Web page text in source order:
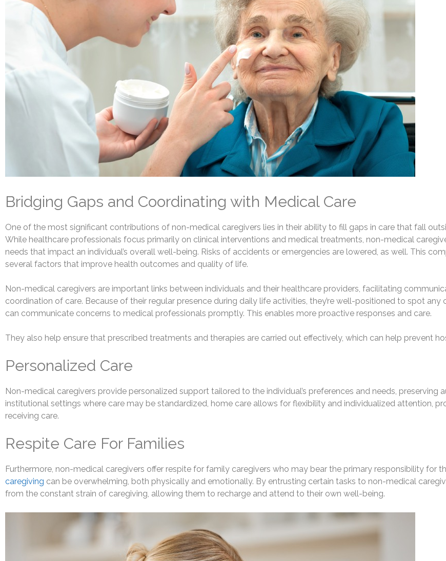
Bridging Gaps and Coordinating with Medical Care
One of the most significant contributions of non-medical caregivers lies in their ability to fill gaps in care that fall
While healthcare professionals focus primarily on clinical interventions and medical treatments, non-medical
needs that impact an individual’s overall well-being. Risks of accidents or emergencies are lowered, as well. This
several factors that improve health outcomes and quality of life.
Non-medical caregivers are important links between individuals and their healthcare providers, facilitating
coordination of care. Because of their regular presence during daily life activities, they’re well-positioned to spot any
can communicate concerns to medical professionals promptly. This enables more proactive responses and care.
They also help ensure that prescribed treatments and therapies are carried out effectively, which can help prevent
Personalized Care
Non-medical caregivers provide personalized support tailored to the individual’s preferences and needs, preserving
institutional settings where care may be standardized, home care allows for flexibility and individualized attention,
receiving care.
Respite Care For Families
Furthermore, non-medical caregivers offer respite for family caregivers who may bear the primary responsibility for
caregiving can be overwhelming, both physically and emotionally. By entrusting certain tasks to non-medical
from the constant strain of caregiving, allowing them to recharge and attend to their own well-being.